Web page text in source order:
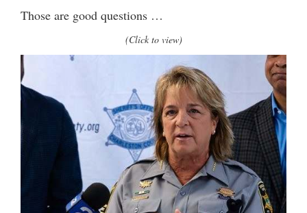
Those are good questions …
(Click to view)